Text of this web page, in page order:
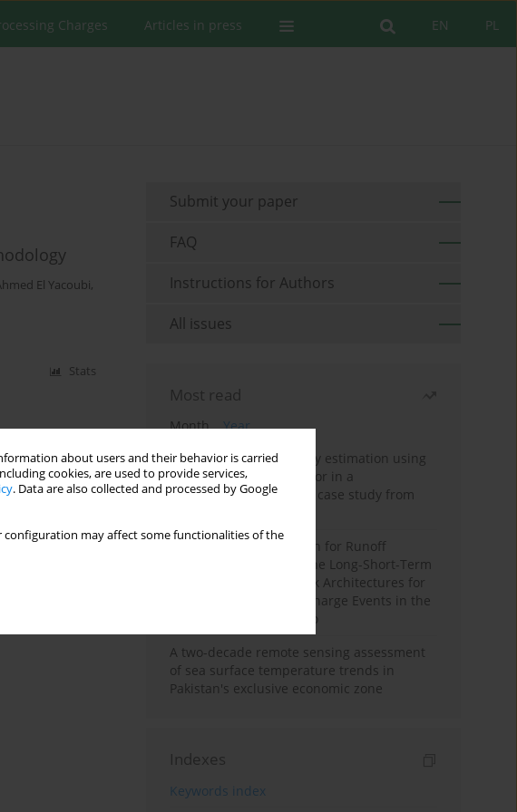
about users and their behavior is carried
cookies, are used to provide services,
. Data are also collected and processed by Google
configuration may affect some functionalities of the
PL
EN
Charges Articles in press
El Yacoubi,
Stats
Submit your paper
FAQ
Instructions for Authors
All issues
Most read
Month
Year
Improving soil erodibility estimation using
a plasticity-based K factor in a
Mediterranean basin: A case study from
Deep Learning Approach for Runoff
Prediction: Evaluating the Long-Short-Term
Memory Neural Network Architectures for
Capturing Extreme Discharge Events in the
Ouergha Basin, Morocco
A two-decade remote sensing assessment
of sea surface temperature trends in
Pakistan's exclusive economic zone
Indexes
Keywords index